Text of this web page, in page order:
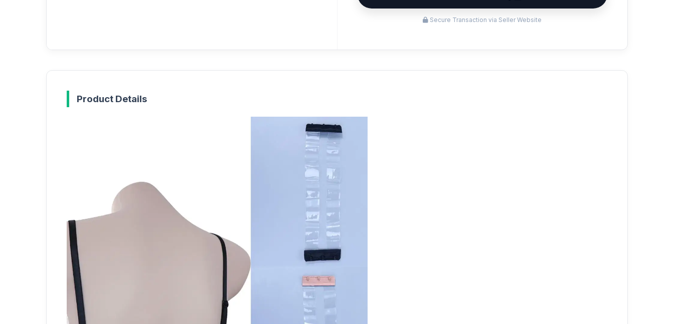
Secure Transaction via Seller Website
Product Details